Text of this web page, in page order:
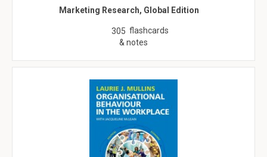
Marketing Research, Global Edition
305 flashcards
& notes